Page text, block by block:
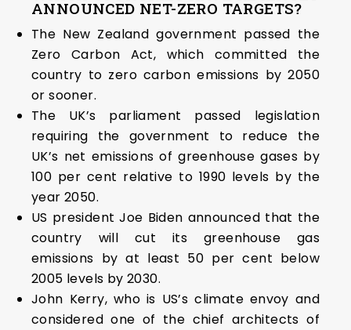
ANNOUNCED NET-ZERO TARGETS?
The New Zealand government passed the
Zero Carbon Act, which committed the
country to zero carbon emissions by 2050
or sooner.
The UK’s parliament passed legislation
requiring the government to reduce the
UK’s net emissions of greenhouse gases by
100 per cent relative to 1990 levels by the
year 2050.
US president Joe Biden announced that the
country will cut its greenhouse gas
emissions by at least 50 per cent below
2005 levels by 2030.
John Kerry, who is US’s climate envoy and
considered one of the chief architects of